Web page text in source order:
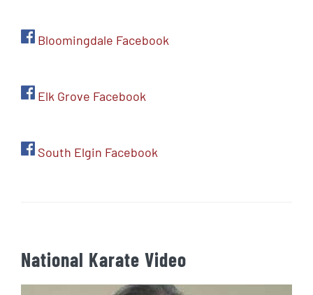
Bloomingdale Facebook
Elk Grove Facebook
South Elgin Facebook
National Karate Video